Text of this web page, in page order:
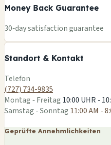
Money Back Guarantee
30-day satisfaction guarantee
Standort & Kontakt
Telefon
(727) 734-9835
Montag - Freitag 10:00 UHR -
Samstag - Sonntag 11:00 AM -
Geprüfte Annehmlichkeiten